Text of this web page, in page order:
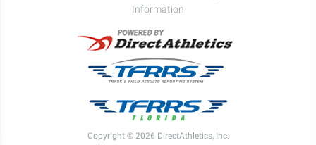
Information
Copyright © 2026 DirectAthletics, Inc.